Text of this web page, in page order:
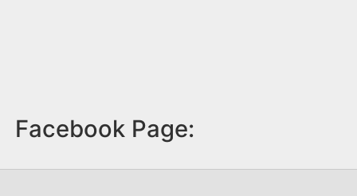
Facebook Page: